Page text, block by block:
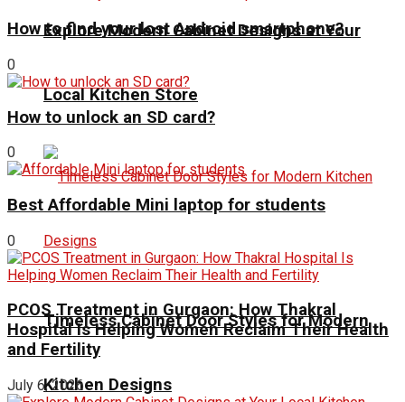
Explore Modern Cabinet Designs at Your
Local Kitchen Store
Timeless Cabinet Door Styles for Modern
Kitchen Designs
How to find your lost Android smartphone?
0
How to unlock an SD card?
0
Best Affordable Mini laptop for students
0
PCOS Treatment in Gurgaon: How Thakral
Hospital Is Helping Women Reclaim Their Health
and Fertility
July 6, 2026